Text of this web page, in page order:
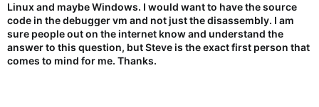
Linux and maybe Windows. I would want to have the source
code in the debugger vm and not just the disassembly. I am
sure people out on the internet know and understand the
answer to this question, but Steve is the exact first person that
comes to mind for me. Thanks.